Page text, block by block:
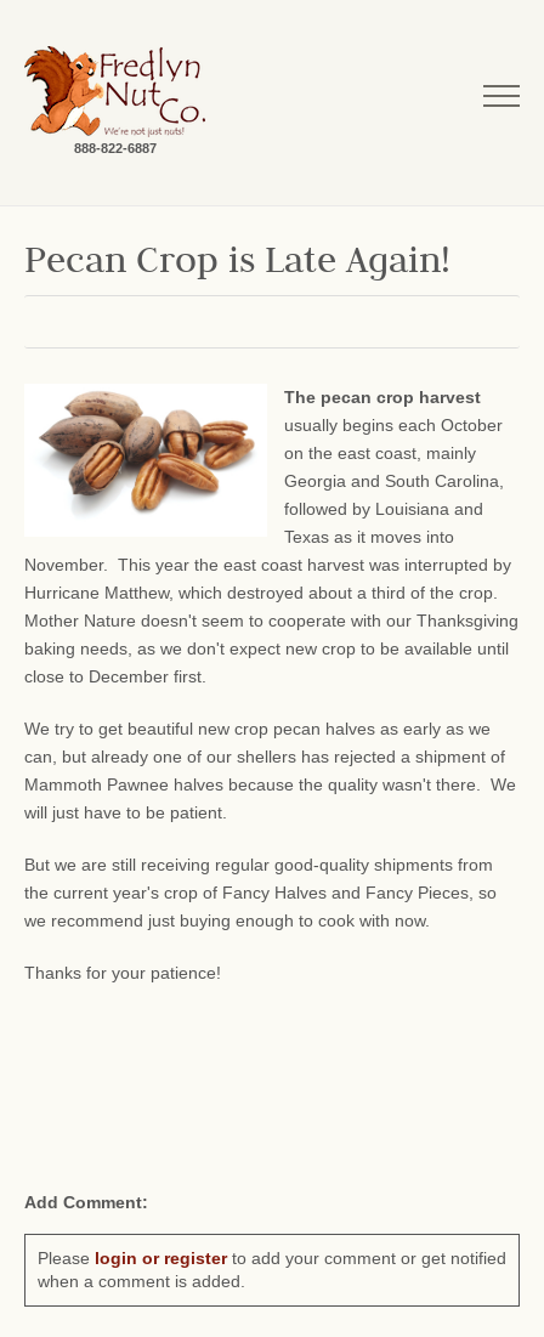
888-822-6887
Pecan Crop is Late Again!
The pecan crop harvest
usually begins each October
on the east coast, mainly
Georgia and South Carolina,
followed by Louisiana and
Texas as it moves into
November. This year the east coast harvest was interrupted by
Hurricane Matthew, which destroyed about a third of the crop.
Mother Nature doesn't seem to cooperate with our Thanksgiving
baking needs, as we don't expect new crop to be available until
close to December first.
We try to get beautiful new crop pecan halves as early as we
can, but already one of our shellers has rejected a shipment of
Mammoth Pawnee halves because the quality wasn't there. We
will just have to be patient.
But we are still receiving regular good-quality shipments from
the current year's crop of Fancy Halves and Fancy Pieces, so
we recommend just buying enough to cook with now.
Thanks for your patience!
Add Comment:
Please login or registerto add your comment or get notified
when a comment is added.